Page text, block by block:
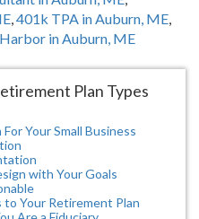
,401k TPA in Auburn, ME,
in Auburn, ME
Plan Types
Your Small Business
with Your Goals
Your Retirement Plan